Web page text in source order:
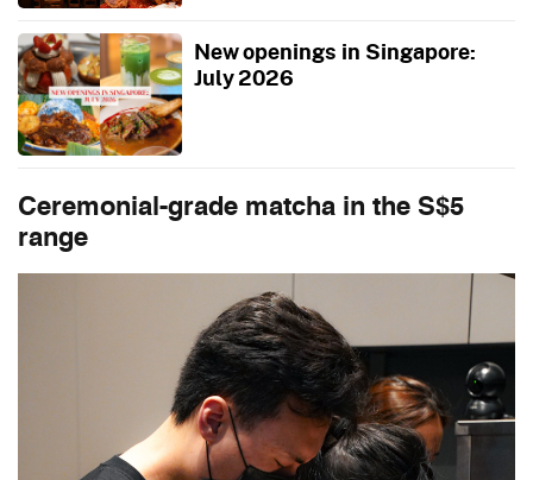
New openings in Singapore:
July 2026
Ceremonial-grade matcha in the S$5
range